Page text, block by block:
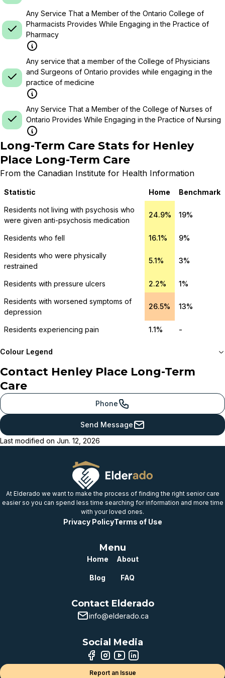
Any Service That a Member of the Ontario College of
Pharmacists Provides While Engaging in the Practice of
Pharmacy
Any service that a member of the College of Physicians
and Surgeons of Ontario provides while engaging in the
practice of medicine
Any Service That a Member of the College of Nurses of
Ontario Provides While Engaging in the Practice of Nursing
Long-Term Care Stats for Henley
Place Long-Term Care
From the Canadian Institute for Health Information
Statistic Home Benchmark
Residents not living with psychosis who
were given anti-psychosis medication
24.9% 19%
Residents who fell 16.1% 9%
Residents who were physically
restrained
5.1% 3%
Residents with pressure ulcers 2.2% 1%
Residents with worsened symptoms of
depression
26.5% 13%
Residents experiencing pain 1.1% -
Colour Legend
Meets or beats
Just below
provincial benchmark
provincial benchmark
Well below
provincial benchmark
Contact Henley Place Long-Term
Care
Phone
Send Message
Last modified on Jun. 12, 2026
At Elderado we want to make the process of finding the right senior care
easier so you can spend less time searching for information and more time
with your loved ones.
Privacy PolicyTerms of Use
Menu
Home About
Blog FAQ
Contact Elderado
info@elderado.ca
Social Media
Report an Issue